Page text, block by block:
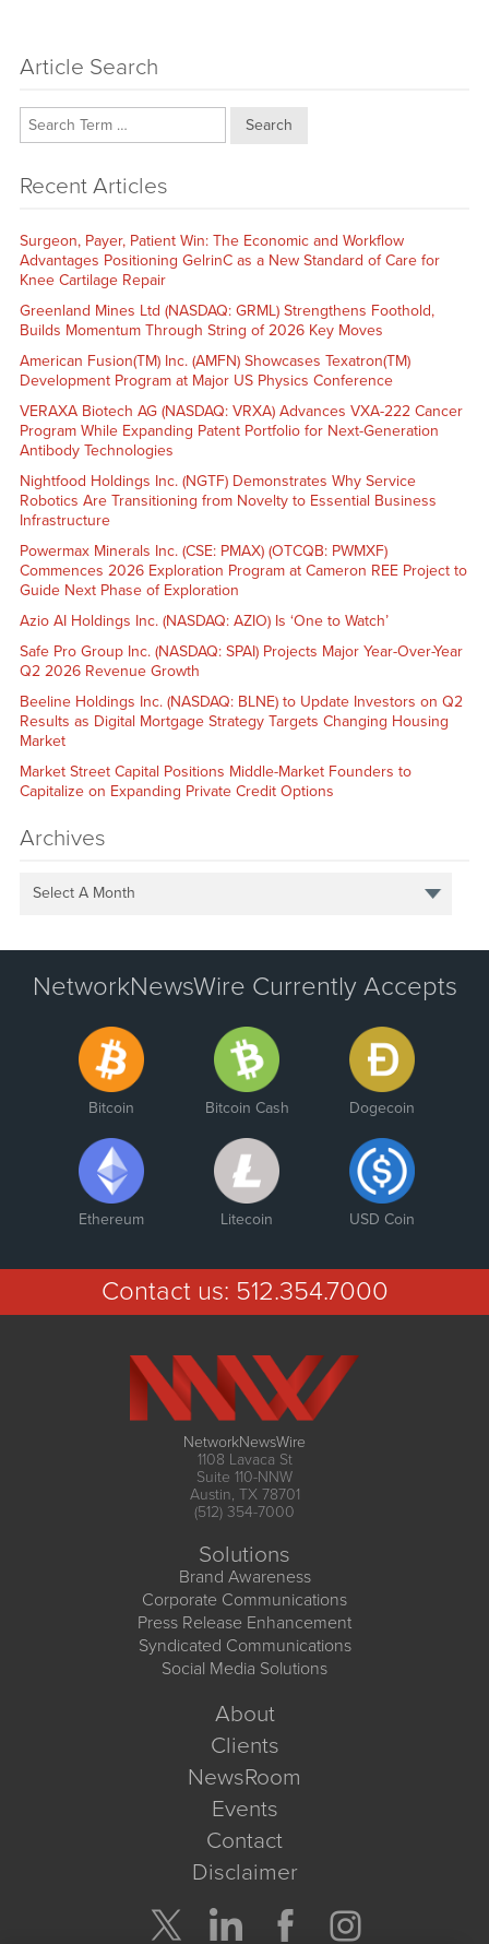
Article Search
Search
Recent Articles
Surgeon, Payer, Patient Win: The Economic and Workflow
Advantages Positioning GelrinC as a New Standard of Care for
Knee Cartilage Repair
Greenland Mines Ltd (NASDAQ: GRML) Strengthens Foothold,
Builds Momentum Through String of 2026 Key Moves
American Fusion(TM) Inc. (AMFN) Showcases Texatron(TM)
Development Program at Major US Physics Conference
VERAXA Biotech AG (NASDAQ: VRXA) Advances VXA-222 Cancer
Program While Expanding Patent Portfolio for Next-Generation
Antibody Technologies
Nightfood Holdings Inc. (NGTF) Demonstrates Why Service
Robotics Are Transitioning from Novelty to Essential Business
Infrastructure
Powermax Minerals Inc. (CSE: PMAX) (OTCQB: PWMXF)
Commences 2026 Exploration Program at Cameron REE Project to
Guide Next Phase of Exploration
Azio AI Holdings Inc. (NASDAQ: AZIO) Is ‘One to Watch’
Safe Pro Group Inc. (NASDAQ: SPAI) Projects Major Year-Over-Year
Q2 2026 Revenue Growth
Beeline Holdings Inc. (NASDAQ: BLNE) to Update Investors on Q2
Results as Digital Mortgage Strategy Targets Changing Housing
Market
Market Street Capital Positions Middle-Market Founders to
Capitalize on Expanding Private Credit Options
Archives
Select A Month
NetworkNewsWire Currently Accepts
Bitcoin Bitcoin Cash Dogecoin
Ethereum Litecoin USD Coin
Contact us: 512.354.7000
NetworkNewsWire
1108 Lavaca St
Suite 110-NNW
Austin, TX 78701
(512) 354-7000
Solutions
Brand Awareness
Corporate Communications
Press Release Enhancement
Syndicated Communications
Social Media Solutions
About
Clients
NewsRoom
Events
Contact
Disclaimer